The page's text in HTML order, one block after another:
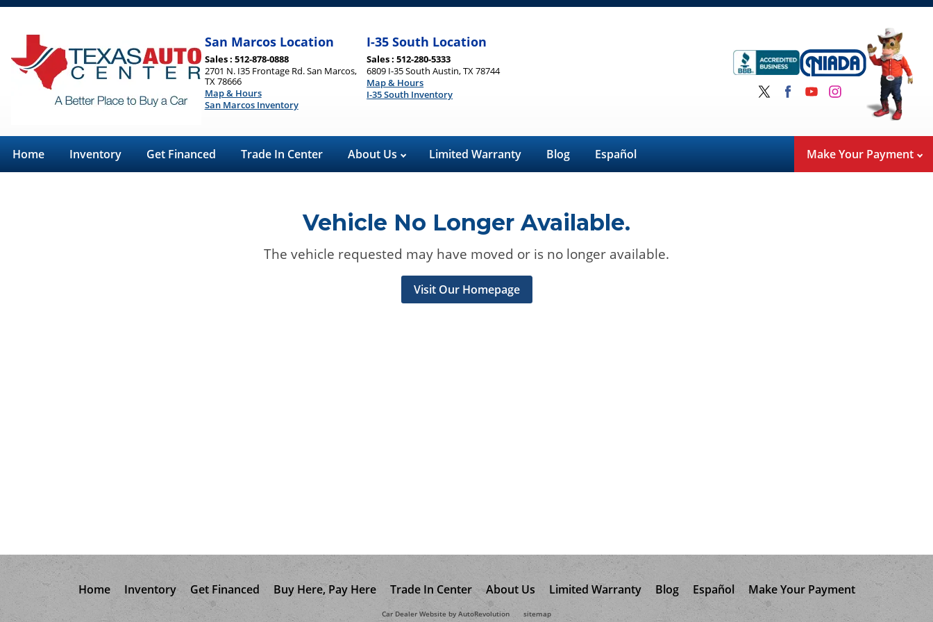
San Marcos Location
Sales : 512-878-0888
2701 N. I35 Frontage Rd. San Marcos,
TX 78666
Map & Hours
San Marcos Inventory
I-35 South Location
Sales : 512-280-5333
6809 I-35 South Austin, TX 78744
Map & Hours
I-35 South Inventory
Home Inventory Get Financed Trade In Center About Us Limited Warranty Blog Español Make Your Payment
Vehicle No Longer Available.
The vehicle requested may have moved or is no longer available.
Visit Our Homepage
Home Inventory Get Financed Buy Here, Pay Here Trade In Center About Us Limited Warranty Blog Español Make Your Payment
Car Dealer Website by AutoRevolution sitemap